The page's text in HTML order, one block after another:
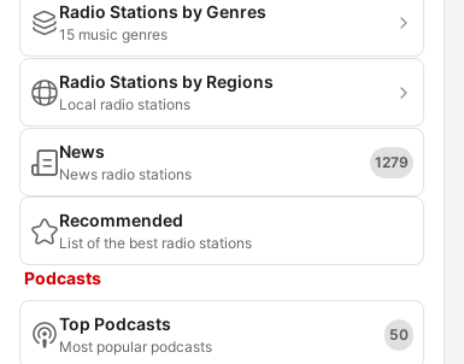
Radio Stations by Genres
15 music genres
Radio Stations by Regions
Local radio stations
News
News radio stations
1279
Recommended
List of the best radio stations
Podcasts
Top Podcasts
Most popular podcasts
50